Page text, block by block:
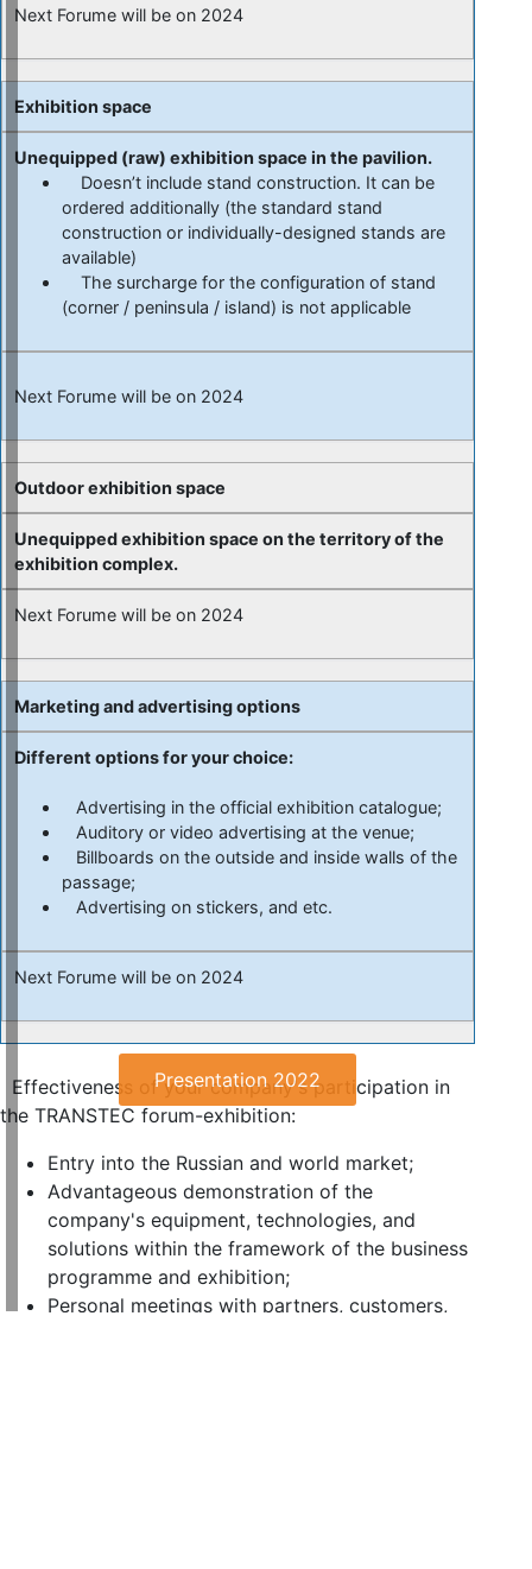
Presentation 2022
Next Forume will be on 2024
Exhibition space
Unequipped (raw) exhibition space in the pavilion.
Doesn’t include stand construction. It can be
ordered additionally (the standard stand
construction or individually-designed stands are
available)
The surcharge for the configuration of stand
(corner / peninsula / island) is not applicable
Next Forume will be on 2024
Outdoor exhibition space
Unequipped exhibition space on the territory of the
exhibition complex.
Next Forume will be on 2024
Marketing andadvertising options
Different options for your choice:
Advertising in the official exhibition catalogue;
Auditory or video advertising at the venue;
Billboards on the outside and inside walls of the
passage;
Advertising on stickers, and etc.
Next Forume will be on 2024
Effectiveness of your company's participation in
the TRANSTEC forum-exhibition:
Entry into the Russian and world market;
Advantageous demonstration of the
company's equipment, technologies, and
solutions within the framework of the business
programme and exhibition;
Personal meetings with partners, customers,